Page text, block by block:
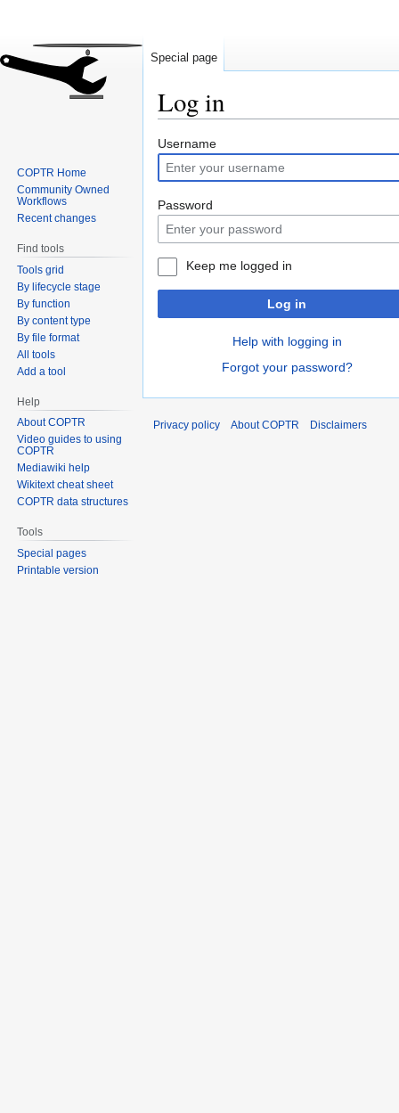
Log in
Jump
to
navigation
Jump
to
search
Username
Password
Keep me logged in
Log in
Help with logging in
Forgot your password?
Special page
COPTR Home
Community Owned
Workflows
Recent changes
Find tools
Tools grid
By lifecycle stage
By function
By content type
By file format
All tools
Add a tool
Help
About COPTR
Video guides to using
COPTR
Mediawiki help
Wikitext cheat sheet
COPTR data structures
Tools
Special pages
Printable version
Privacy policy About COPTR Disclaimers